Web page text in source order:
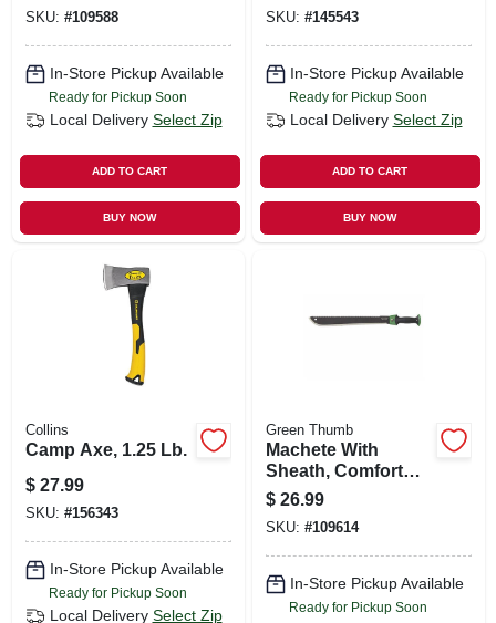
SKU: #109588
In-Store Pickup Available
Ready for Pickup Soon
Local Delivery Select Zip
ADD TO CART
BUY NOW
SKU: #145543
In-Store Pickup Available
Ready for Pickup Soon
Local Delivery Select Zip
ADD TO CART
BUY NOW
Collins
Camp Axe, 1.25 Lb.
$ 27.99
SKU: #156343
In-Store Pickup Available
Ready for Pickup Soon
Local Delivery Select Zip
Green Thumb
Machete With
Sheath, Comfort
Grip, 24 In.
$ 26.99
SKU: #109614
In-Store Pickup Available
Ready for Pickup Soon